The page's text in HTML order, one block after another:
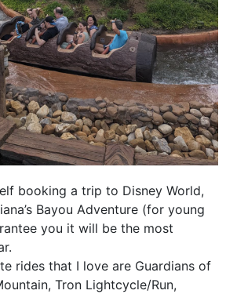
booking a trip to Disney World,
Bayou Adventure (for young
you it will be the most
rides that I love are Guardians of
Tron Lightcycle/Run,